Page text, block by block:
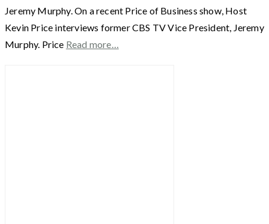
Jeremy Murphy. On a recent Price of Business show, Host
Kevin Price interviews former CBS TV Vice President, Jeremy
Murphy. Price Read more…